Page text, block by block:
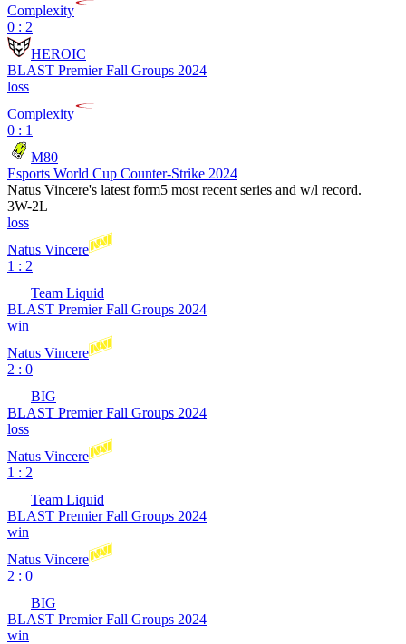
Complexity
0 : 2
HEROIC
BLAST Premier Fall Groups 2024
loss
Complexity
0 : 1
M80
Esports World Cup Counter-Strike 2024
Natus Vincere's latest form5 most recent series and w/l record.
3W-2L
loss
Natus Vincere
1 : 2
Team Liquid
BLAST Premier Fall Groups 2024
win
Natus Vincere
2 : 0
BIG
BLAST Premier Fall Groups 2024
loss
Natus Vincere
1 : 2
Team Liquid
BLAST Premier Fall Groups 2024
win
Natus Vincere
2 : 0
BIG
BLAST Premier Fall Groups 2024
win